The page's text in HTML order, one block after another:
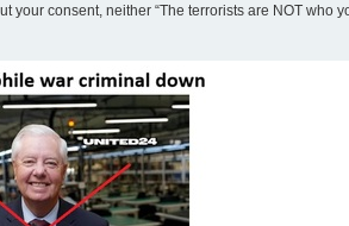
consent, neither “The terrorists are NOT who